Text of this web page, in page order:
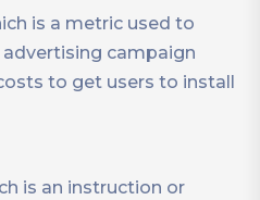
is a metric used to
campaign
to get users to install
is an instruction or